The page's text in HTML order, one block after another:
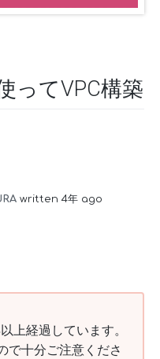
ってVPC構築
written 4年 ago
上経過しています。
で十分ご注意くださ